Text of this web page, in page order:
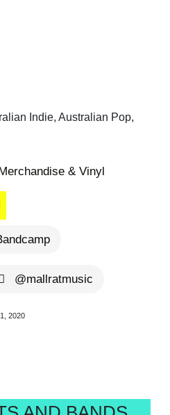
Indie, Australian Pop,
& Vinyl
@mallratmusic
2020